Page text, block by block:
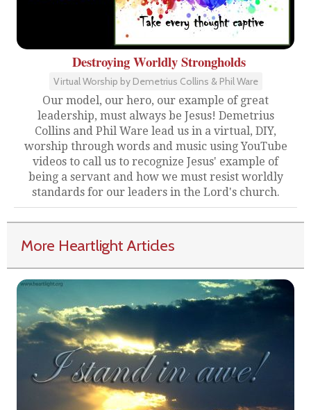
Destroying Worldly Strongholds
Virtual Worship by Demetrius Collins & Phil Ware
Our model, our hero, our example of great
leadership, must always be Jesus! Demetrius
Collins and Phil Ware lead us in a virtual, DIY,
worship through words and music using YouTube
videos to call us to recognize Jesus' example of
being a servant and how we must resist worldly
standards for our leaders in the Lord's church.
More Heartlight Articles